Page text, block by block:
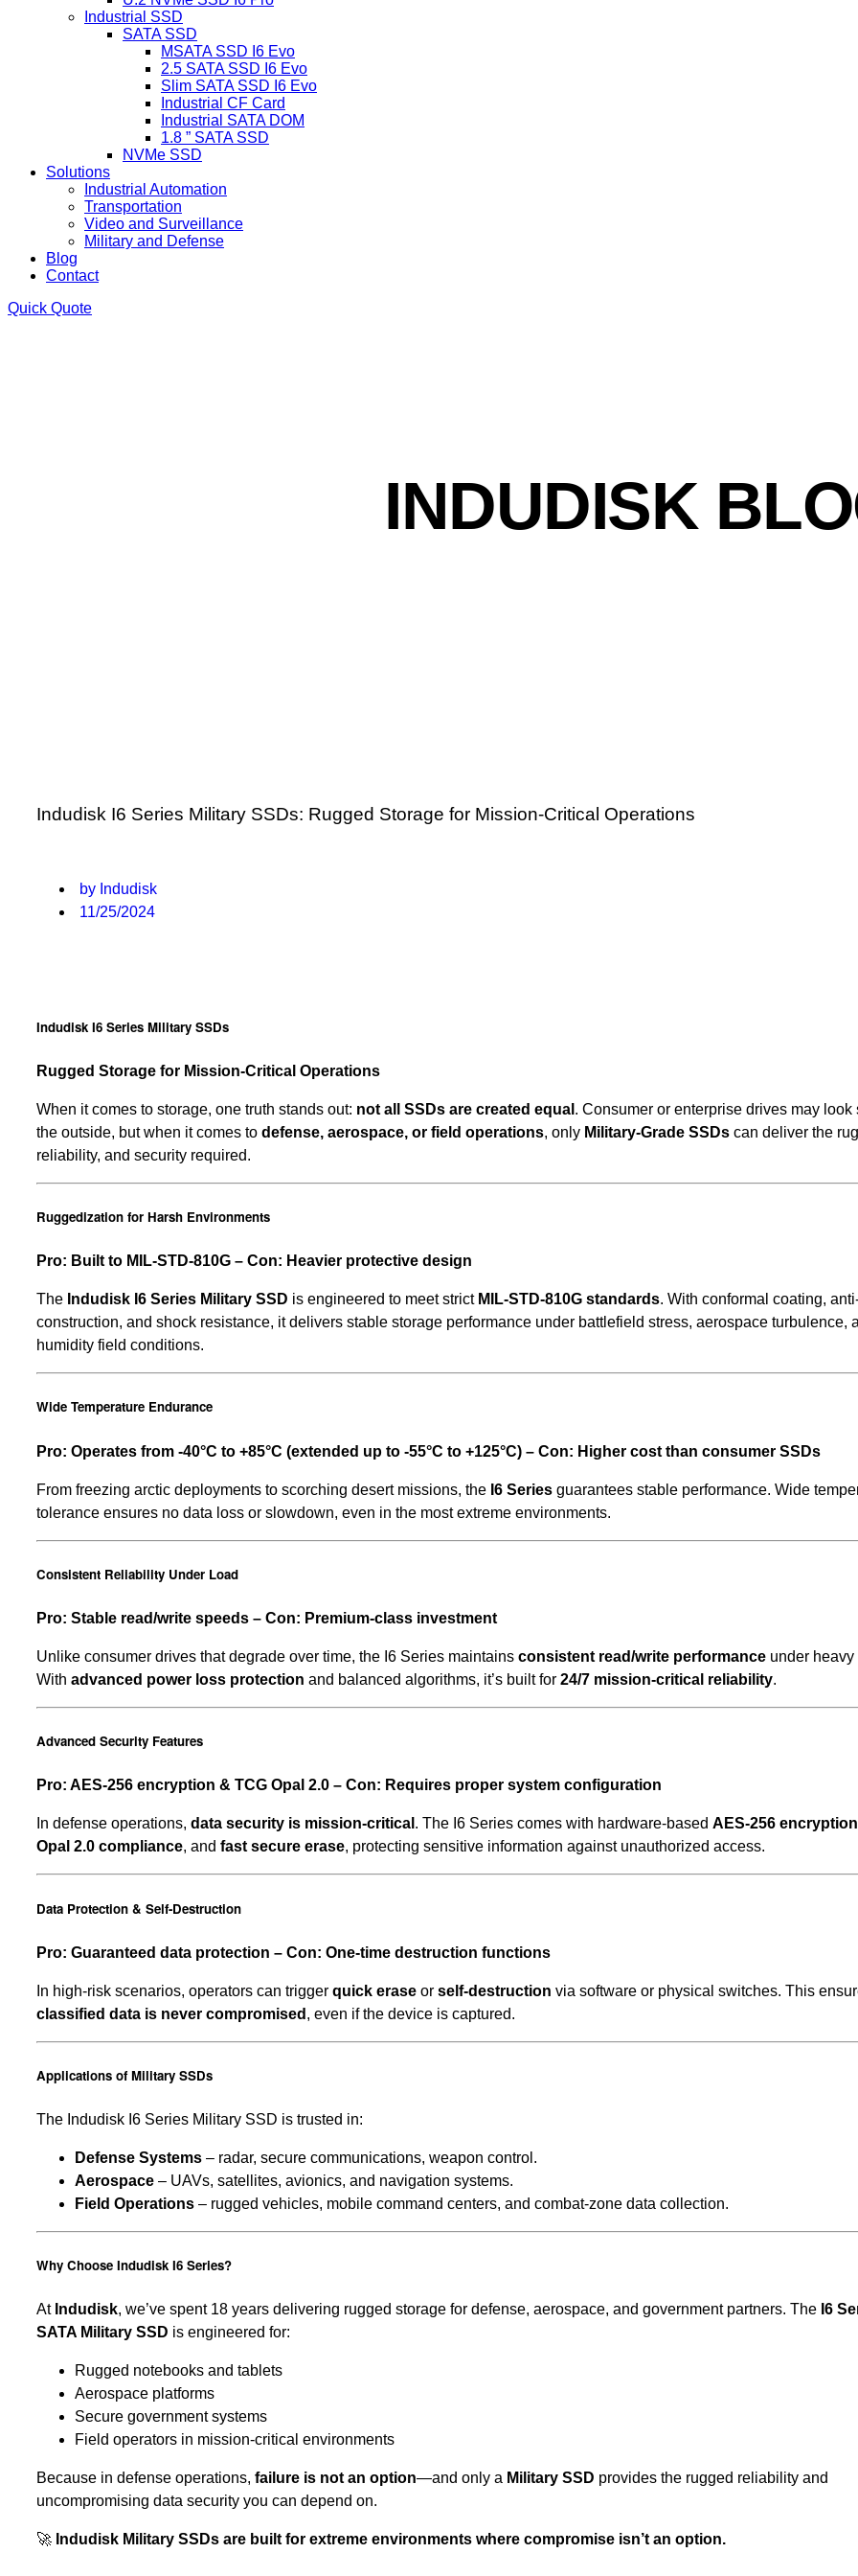
Industrial SSD
SATA SSD
MSATA SSD I6 Evo
2.5 SATA SSD I6 Evo
Slim SATA SSD I6 Evo
Industrial CF Card
Industrial SATA DOM
1.8 ” SATA SSD
NVMe SSD
Solutions
Industrial Automation
Transportation
Video and Surveillance
Military and Defense
Blog
Contact
Quick Quote
INDUDISK
Indudisk I6 Series Military SSDs: Rugged Storage for Mission-Critical Operations
by Indudisk
11/25/2024
Indudisk I6 Series Military SSDs
Rugged Storage for Mission-Critical Operations
When it comes to storage, one truth stands out: not all SSDs are created equal . Consumer or enterprise drives may look
the outside, but when it comes to defense, aerospace, or field operations, only Military-Grade SSDs can deliver the
reliability, and security required.
Ruggedization for Harsh Environments
Pro: Built to MIL-STD-810G – Con: Heavier protective design
The Indudisk I6 Series Military SSD is engineered to meet strict MIL-STD-810G standards. With conformal coating,
construction, and shock resistance, it delivers stable storage performance under battlefield stress, aerospace turbulence,
humidity field conditions.
Wide Temperature Endurance
Pro: Operates from -40°C to +85°C (extended up to -55°C to +125°C) – Con: Higher cost than consumer SSDs
From freezing arctic deployments to scorching desert missions, the I6 Series guarantees stable performance. Wide
tolerance ensures no data loss or slowdown, even in the most extreme environments.
Consistent Reliability Under Load
Pro: Stable read/write speeds – Con: Premium-class investment
Unlike consumer drives that degrade over time, the I6 Series maintains consistent read/write performance under
With advanced power loss protection and balanced algorithms, it’s built for 24/7 mission-critical reliability.
Advanced Security Features
Pro: AES-256 encryption & TCG Opal 2.0 – Con: Requires proper system configuration
In defense operations, data security is mission-critical . The I6 Series comes with hardware-based AES-256 encryption
Opal 2.0 compliance, and fast secure erase, protecting sensitive information against unauthorized access.
Data Protection & Self-Destruction
Pro: Guaranteed data protection – Con: One-time destruction functions
In high-risk scenarios, operators can trigger quick erase or self-destruction via software or physical switches. This
classified data is never compromised , even if the device is captured.
Applications of Military SSDs
The Indudisk I6 Series Military SSD is trusted in:
Defense Systems – radar, secure communications, weapon control.
Aerospace – UAVs, satellites, avionics, and navigation systems.
Field Operations – rugged vehicles, mobile command centers, and combat-zone data collection.
Why Choose Indudisk I6 Series?
At Indudisk, we’ve spent 18 years delivering rugged storage for defense, aerospace, and government partners. The I6
SATA Military SSD is engineered for:
Rugged notebooks and tablets
Aerospace platforms
Secure government systems
Field operators in mission-critical environments
Because in defense operations, failure is not an option—and only a Military SSD provides the rugged reliability and
uncompromising data security you can depend on.
🚀 Indudisk Military SSDs are built for extreme environments where compromise isn’t an option.